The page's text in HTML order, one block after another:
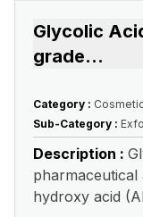
Glycolic
grade...
Category :
Sub-Category :
Description :
hydroxy acid